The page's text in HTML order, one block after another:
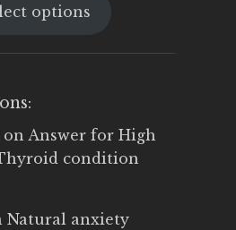
was:
is:
options
on Answer for High
condition
Natural anxiety